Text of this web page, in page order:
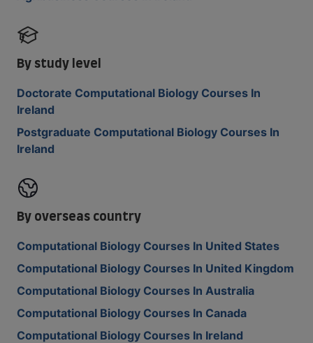
By study level
Doctorate Computational Biology Courses In
Ireland
Postgraduate Computational Biology Courses In
Ireland
By overseas country
Computational Biology Courses In United States
Computational Biology Courses In United Kingdom
Computational Biology Courses In Australia
Computational Biology Courses In Canada
Computational Biology Courses In Ireland